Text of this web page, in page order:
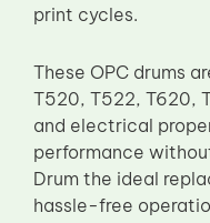
print cycles.
These OPC drums
T520, T522, T620,
and electrical
performance
Drum the ideal
hassle-free